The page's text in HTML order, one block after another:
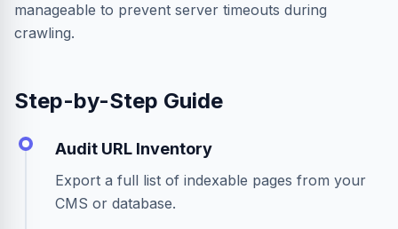
manageable to prevent server timeouts during
crawling.
Step-by-Step Guide
Audit URL Inventory
Export a full list of indexable pages from your
CMS or database.